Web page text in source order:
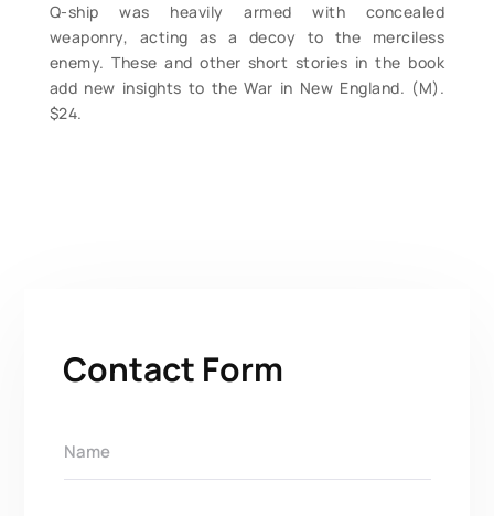
Q-ship was heavily armed with concealed
weaponry, acting as a decoy to the merciless
enemy. These and other short stories in the book
add new insights to the War in New England. (M).
$24.
Contact Form